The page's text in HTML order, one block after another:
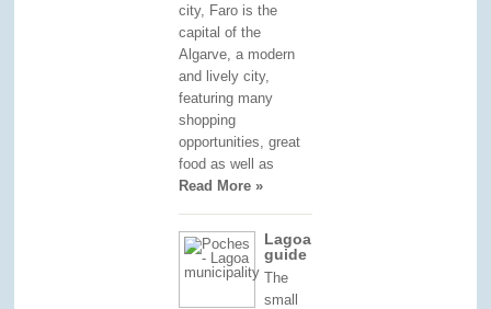
city, Faro is the
capital of the
Algarve, a modern
and lively city,
featuring many
shopping
opportunities, great
food as well as
Read More »
Lagoa
guide
The
small